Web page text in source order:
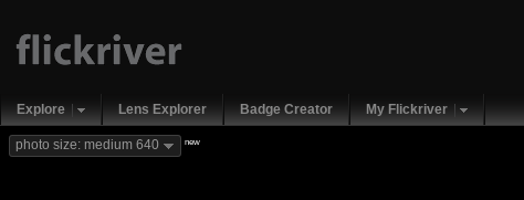
Explore Lens Explorer Badge Creator My Flickriver
photo size: medium 640 new